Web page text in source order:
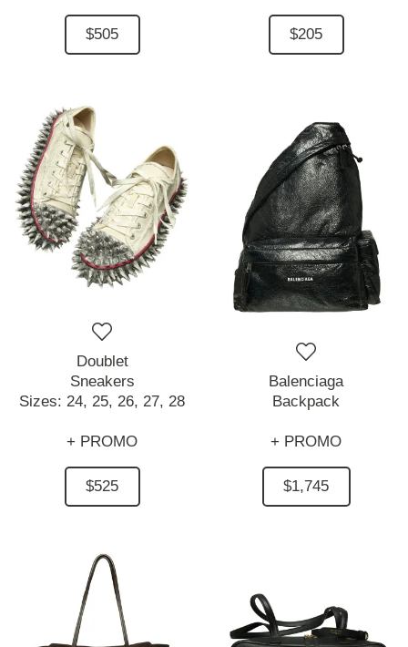
$505 $205
Doublet
Sneakers
Sizes: 24, 25, 26, 27, 28
+ PROMO
$525
Balenciaga
Backpack
+ PROMO
$1,745